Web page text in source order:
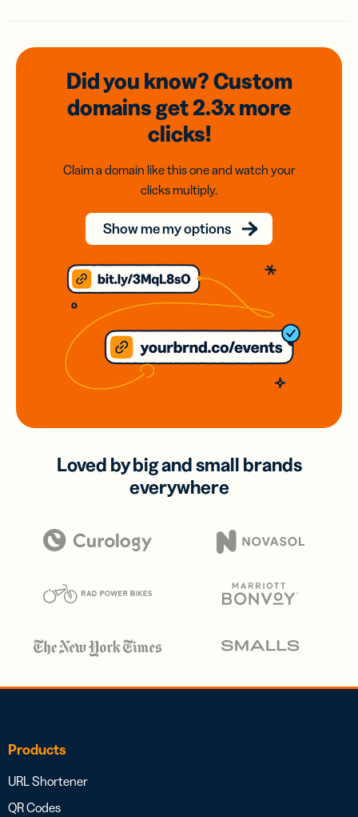
Did you know? Custom
domainsget 2.3xmore
clicks!
Claim a domain like this one and watch your
clicks multiply.
Show me my options
Loved by big and small brands
everywhere
Products
URL Shortener
QR Codes